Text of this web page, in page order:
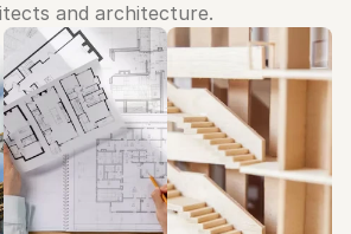
and architecture.